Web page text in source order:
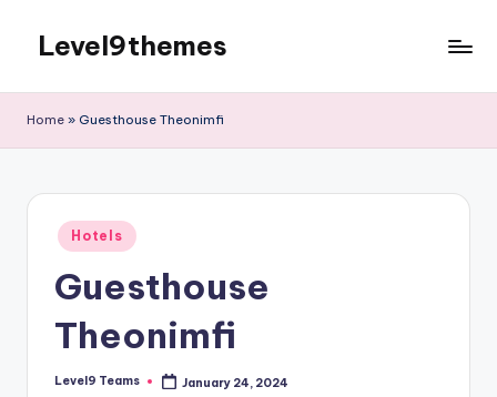
content
Level9themes
Home » Guesthouse Theonimfi
Posted
in
Hotels
Guesthouse
Theonimfi
Posted
Level9 Teams January 24, 2024